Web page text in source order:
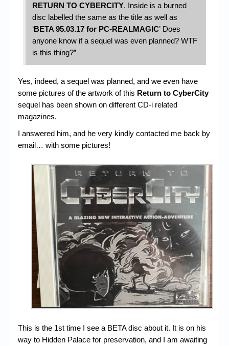
RETURN TO CYBERCITY. Inside is a burned
disc labelled the same as the title as well as
‘BETA 95.03.17 for PC-REALMAGIC’ Does
anyone know if a sequel was even planned? WTF
is this thing?”
Yes, indeed, a sequel was planned, and we even have
some pictures of the artwork of this Return to CyberCity
sequel has been shown on different CD-i related
magazines.
I answered him, and he very kindly contacted me back by
email… with some pictures!
This is the 1st time I see a BETA disc about it. It is on his
way to Hidden Palace for preservation, and I am awaiting